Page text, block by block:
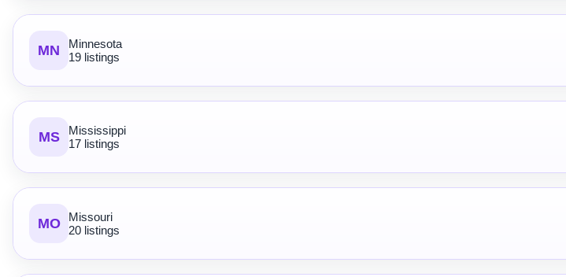
MN
Minnesota
19 listings
MS
Mississippi
17 listings
MO
Missouri
20 listings